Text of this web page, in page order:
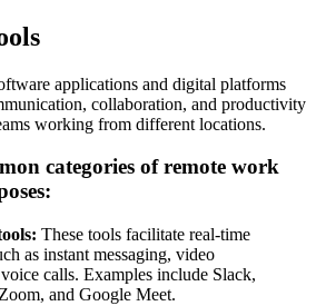
applications and digital platforms
collaboration, and productivity
working from different locations.
categories of remote work
These tools facilitate real-time
as instant messaging, video
calls. Examples include Slack,
and Google Meet.